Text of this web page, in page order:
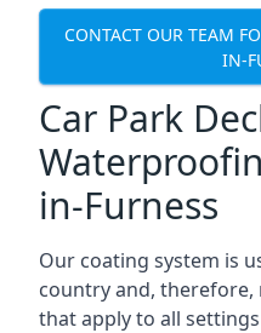
CONTACT OUR TEAM
IN-
Car Park
in-Furness
Our coating system is
country and,
that apply to all